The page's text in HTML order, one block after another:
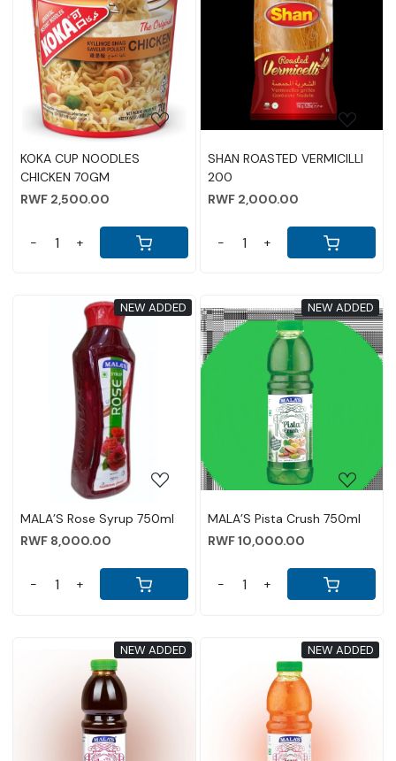
Loading...
KOKA CUP NOODLES
CHICKEN 70GM
RWF 2,500.00
- +
Loading...
SHAN ROASTED VERMICILLI
200
RWF 2,000.00
- +
NEW ADDED
Loading...
MALA’S Rose Syrup 750ml
RWF 8,000.00
- +
NEW ADDED
Loading...
MALA’S Pista Crush 750ml
RWF 10,000.00
- +
NEW ADDED
Loading...
NEW ADDED
Loading...